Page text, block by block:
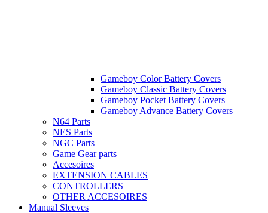
Gameboy Color Battery Covers
Gameboy Classic Battery Covers
Gameboy Pocket Battery Covers
Gameboy Advance Battery Covers
N64 Parts
NES Parts
NGC Parts
Game Gear parts
Accesoires
EXTENSION CABLES
CONTROLLERS
OTHER ACCESOIRES
Manual Sleeves